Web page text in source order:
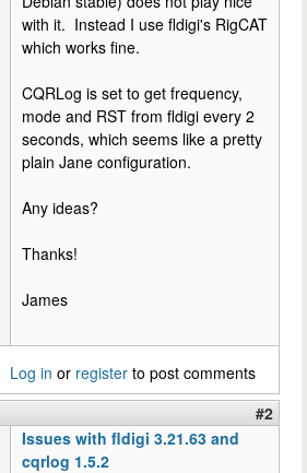
with it. Instead I use fldigi's RigCAT
which works fine.
CQRLog is set to get frequency,
mode and RST from fldigi every 2
seconds, which seems like a pretty
plain Jane configuration.
Any ideas?
Thanks!
James
Log in or register to post comments
#2
Issues with fldigi 3.21.63 and
cqrlog 1.5.2